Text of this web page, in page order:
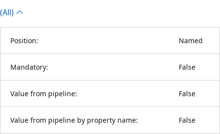
(All)
Position: Named
Mandatory: False
Value from pipeline: False
Value from pipeline by property name: False